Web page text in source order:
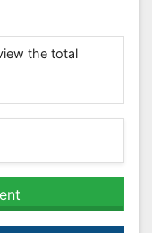
the total